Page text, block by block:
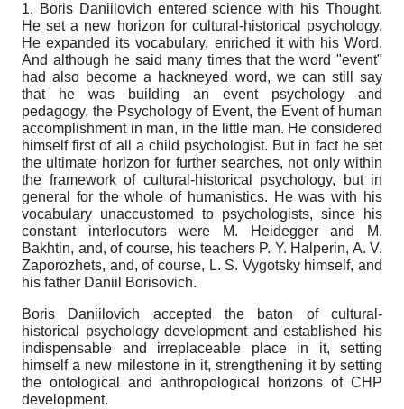
1. Boris Daniilovich entered science with his Thought.
He set a new horizon for cultural-historical psychology.
He expanded its vocabulary, enriched it with his Word.
And although he said many times that the word "event"
had also become a hackneyed word, we can still say
that he was building an event psychology and
pedagogy, the Psychology of Event, the Event of human
accomplishment in man, in the little man. He considered
himself first of all a child psychologist. But in fact he set
the ultimate horizon for further searches, not only within
the framework of cultural-historical psychology, but in
general for the whole of humanistics. He was with his
vocabulary unaccustomed to psychologists, since his
constant interlocutors were M. Heidegger and M.
Bakhtin, and, of course, his teachers P. Y. Halperin, A. V.
Zaporozhets, and, of course, L. S. Vygotsky himself, and
his father Daniil Borisovich.
Boris Daniilovich accepted the baton of cultural-
historical psychology development and established his
indispensable and irreplaceable place in it, setting
himself a new milestone in it, strengthening it by setting
the ontological and anthropological horizons of CHP
development.